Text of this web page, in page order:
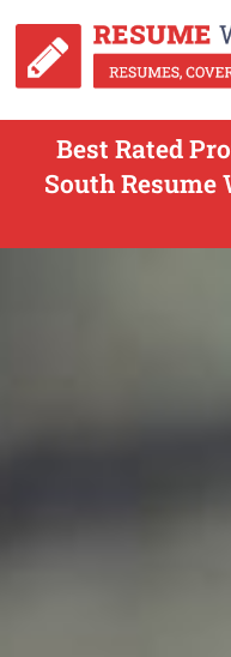
Best Rated
South